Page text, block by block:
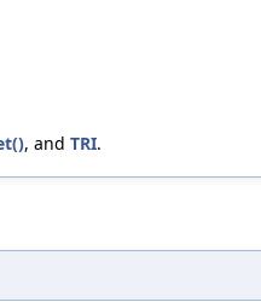
, and TRI.